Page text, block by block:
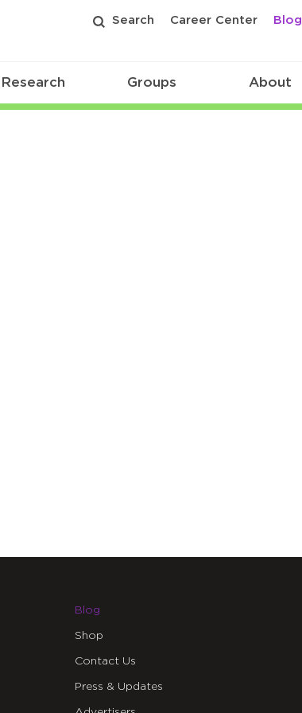
Search Career Center Blog
Research Groups About
Blog
Shop
Contact Us
Press & Updates